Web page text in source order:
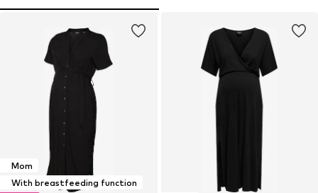
Mom
With breastfeeding function